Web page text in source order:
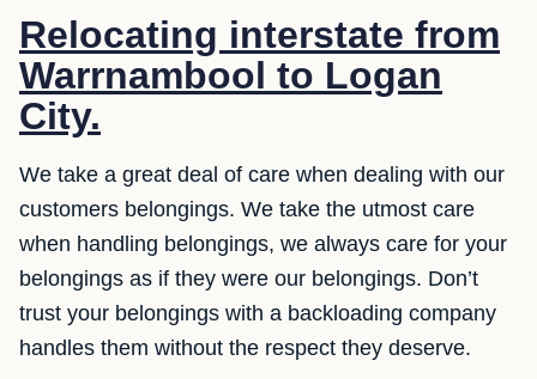
Relocating interstate from
Warrnambool to Logan
City.
We take a great deal of care when dealing with our
customers belongings. We take the utmost care
when handling belongings, we always care for your
belongings as if they were our belongings. Don’t
trust your belongings with a backloading company
handles them without the respect they deserve.